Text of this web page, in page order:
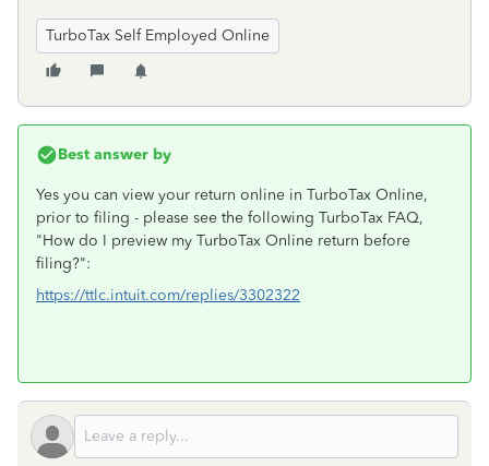
TurboTax Self Employed Online
Best answer by
Yes you can view your return online in TurboTax Online,
prior to filing - please see the following TurboTax FAQ,
"How do I preview my TurboTax Online return before
filing?":
https://ttlc.intuit.com/replies/3302322